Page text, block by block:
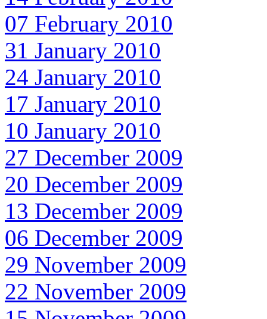
07 February 2010
31 January 2010
24 January 2010
17 January 2010
10 January 2010
27 December 2009
20 December 2009
13 December 2009
06 December 2009
29 November 2009
22 November 2009